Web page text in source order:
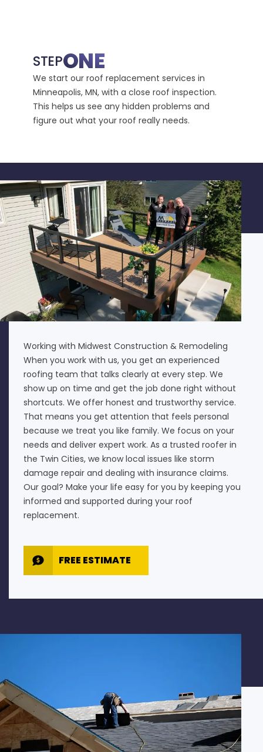
STEPONE
We start our roof replacement services in
Minneapolis, MN, with a close roof inspection.
This helps us see any hidden problems and
figure out what your roof really needs.
Working with Midwest Construction & Remodeling
When you work with us, you get an experienced
roofing team that talks clearly at every step. We
show up on time and get the job done right without
shortcuts. We offer honest and trustworthy service.
That means you get attention that feels personal
because we treat you like family. We focus on your
needs and deliver expert work. As a trusted roofer in
the Twin Cities, we know local issues like storm
damage repair and dealing with insurance claims.
Our goal? Make your life easy for you by keeping you
informed and supported during your roof
replacement.
FREE ESTIMATE